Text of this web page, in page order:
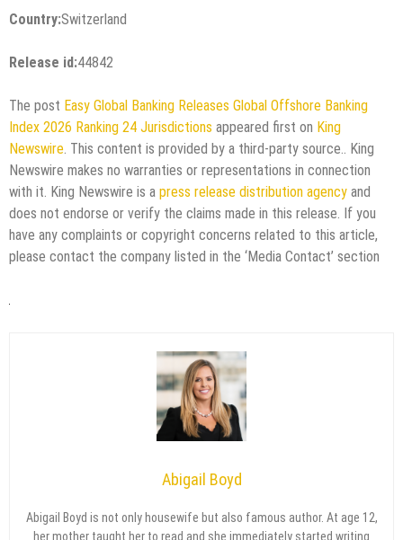
Country:Switzerland
Release id:44842
The post Easy Global Banking Releases Global Offshore Banking
Index 2026 Ranking 24 Jurisdictions appeared first on King
Newswire. This content is provided by a third-party source.. King
Newswire makes no warranties or representations in connection
with it. King Newswire is a press release distribution agency and
does not endorse or verify the claims made in this release. If you
have any complaints or copyright concerns related to this article,
please contact the company listed in the ‘Media Contact’ section
Abigail Boyd
Abigail Boyd is not only housewife but also famous author. At age 12,
her mother taught her to read and she immediately started writing